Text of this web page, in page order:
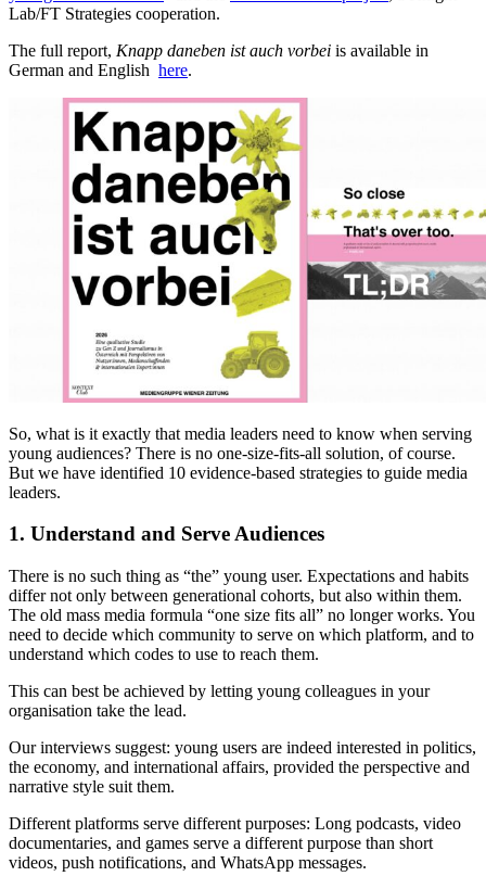
Lab/FT Strategies cooperation.
The full report, Knapp daneben ist auch vorbei is available in
German and English here.
So, what is it exactly that media leaders need to know when serving
young audiences? There is no one-size-fits-all solution, of course.
But we have identified 10 evidence-based strategies to guide media
leaders.
1. Understand and Serve Audiences
There is no such thing as “the” young user. Expectations and habits
differ not only between generational cohorts, but also within them.
The old mass media formula “one size fits all” no longer works. You
need to decide which community to serve on which platform, and to
understand which codes to use to reach them.
This can best be achieved by letting young colleagues in your
organisation take the lead.
Our interviews suggest: young users are indeed interested in politics,
the economy, and international affairs, provided the perspective and
narrative style suit them.
Different platforms serve different purposes: Long podcasts, video
documentaries, and games serve a different purpose than short
videos, push notifications, and WhatsApp messages.